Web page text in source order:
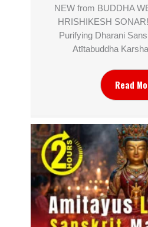
NEW from BUDDHA
HRISHIKESH
Purifying Dharani
Atītabuddha
Read